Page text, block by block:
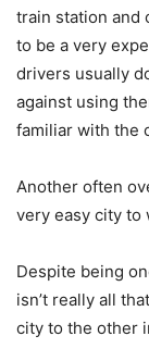
train station and
to be a very
drivers usually
against using
familiar with the
Another often
very easy city to
Despite being
isn’t really all
city to the other